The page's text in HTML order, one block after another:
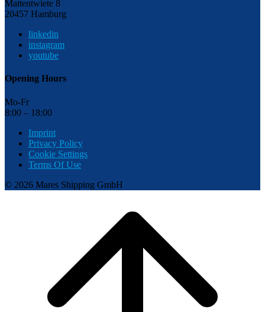
Mattentwiete 8
20457 Hamburg
linkedin
instagram
youtube
Opening Hours
Mo-Fr
8:00 – 18:00
Imprint
Privacy Policy
Cookie Settings
Terms Of Use
© 2026 Mares Shipping GmbH